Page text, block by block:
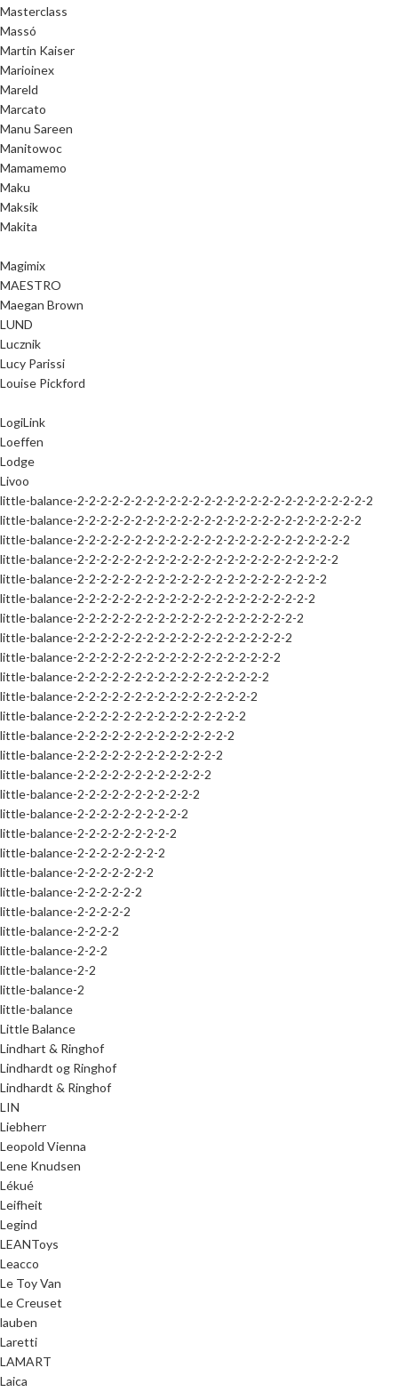
Masterclass
Massó
Martin Kaiser
Marioinex
Mareld
Marcato
Manu Sareen
Manitowoc
Mamamemo
Maku
Maksik
Makita
Magimix
MAESTRO
Maegan Brown
LUND
Lucznik
Lucy Parissi
Louise Pickford
LogiLink
Loeffen
Lodge
Livoo
little-balance-2-2-2-2-2-2-2-2-2-2-2-2-2-2-2-2-2-2-2-2-2-2-2-2-2-2
little-balance-2-2-2-2-2-2-2-2-2-2-2-2-2-2-2-2-2-2-2-2-2-2-2-2-2
little-balance-2-2-2-2-2-2-2-2-2-2-2-2-2-2-2-2-2-2-2-2-2-2-2-2
little-balance-2-2-2-2-2-2-2-2-2-2-2-2-2-2-2-2-2-2-2-2-2-2-2
little-balance-2-2-2-2-2-2-2-2-2-2-2-2-2-2-2-2-2-2-2-2-2-2
little-balance-2-2-2-2-2-2-2-2-2-2-2-2-2-2-2-2-2-2-2-2-2
little-balance-2-2-2-2-2-2-2-2-2-2-2-2-2-2-2-2-2-2-2-2
little-balance-2-2-2-2-2-2-2-2-2-2-2-2-2-2-2-2-2-2-2
little-balance-2-2-2-2-2-2-2-2-2-2-2-2-2-2-2-2-2-2
little-balance-2-2-2-2-2-2-2-2-2-2-2-2-2-2-2-2-2
little-balance-2-2-2-2-2-2-2-2-2-2-2-2-2-2-2-2
little-balance-2-2-2-2-2-2-2-2-2-2-2-2-2-2-2
little-balance-2-2-2-2-2-2-2-2-2-2-2-2-2-2
little-balance-2-2-2-2-2-2-2-2-2-2-2-2-2
little-balance-2-2-2-2-2-2-2-2-2-2-2-2
little-balance-2-2-2-2-2-2-2-2-2-2-2
little-balance-2-2-2-2-2-2-2-2-2-2
little-balance-2-2-2-2-2-2-2-2-2
little-balance-2-2-2-2-2-2-2-2
little-balance-2-2-2-2-2-2-2
little-balance-2-2-2-2-2-2
little-balance-2-2-2-2-2
little-balance-2-2-2-2
little-balance-2-2-2
little-balance-2-2
little-balance-2
little-balance
Little Balance
Lindhart & Ringhof
Lindhardt og Ringhof
Lindhardt & Ringhof
LIN
Liebherr
Leopold Vienna
Lene Knudsen
Lékué
Leifheit
Legind
LEANToys
Leacco
Le Toy Van
Le Creuset
lauben
Laretti
LAMART
Laica